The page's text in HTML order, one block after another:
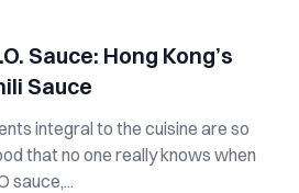
Sauce: Hong Kong’s
Sauce
integral to the cuisine are so
that no one really knows when
sauce,...